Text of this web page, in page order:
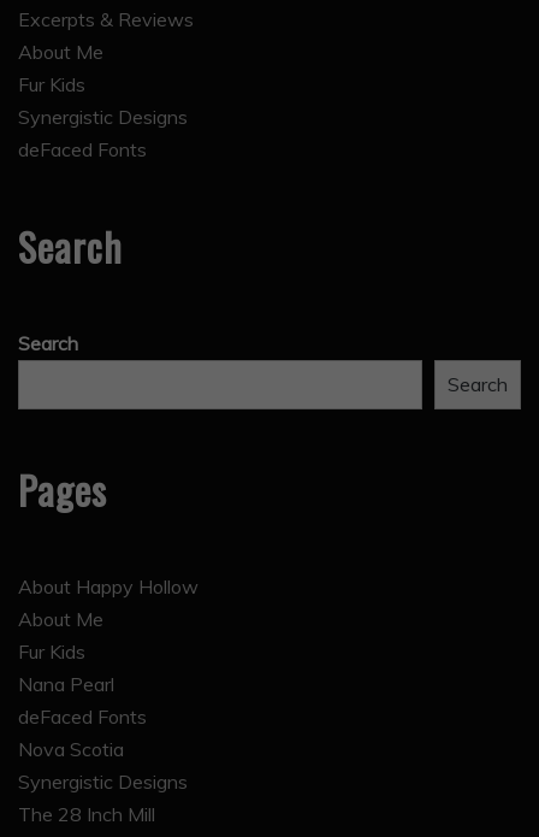
Excerpts & Reviews
About Me
Fur Kids
Synergistic Designs
deFaced Fonts
Search
Search
Search
Pages
About Happy Hollow
About Me
Fur Kids
Nana Pearl
deFaced Fonts
Nova Scotia
Synergistic Designs
The 28 Inch Mill